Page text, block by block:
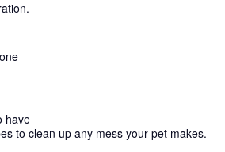
have
to clean up any mess your pet makes.